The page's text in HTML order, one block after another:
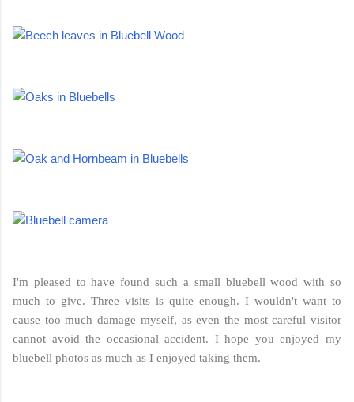
I'm pleased to have found such a small bluebell wood with so
much to give. Three visits is quite enough. I wouldn't want to
cause too much damage myself, as even the most careful visitor
cannot avoid the occasional accident. I hope you enjoyed my
bluebell photos as much as I enjoyed taking them.